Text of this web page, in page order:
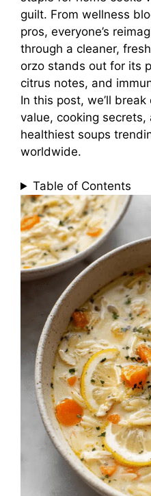
guilt. From wellness
pros, everyone’s
through a cleaner,
orzo stands out for its
citrus notes, and
In this post, we’ll
value, cooking secrets,
healthiest soups
worldwide.
Table of Contents